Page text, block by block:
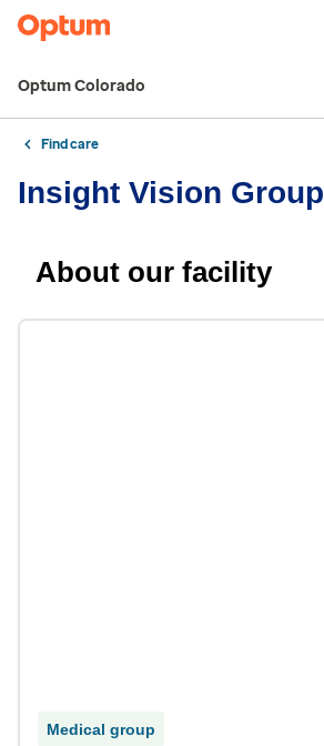
Optum Colorado
Find care
Insight Vision Group
About our facility
Medical group